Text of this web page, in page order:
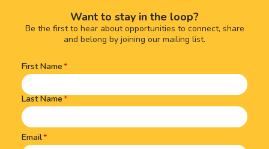
Want to stay in the loop?
Be the first to hear about opportunities to connect, share
and belong by joining our mailing list.
Name(Required)
First Name
Last Name
Email